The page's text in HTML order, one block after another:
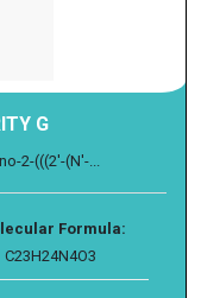
G
2-(((2'-(N'-...
Formula:
C23H24N4O3